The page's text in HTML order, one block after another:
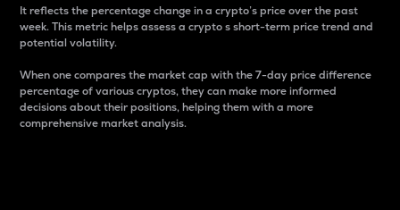
It reflects the percentage change in a crypto’s price over the past
week. This metric helps assess a crypto s short-term price trend and
potential volatility.
When one compares the market cap with the 7-day price difference
percentage of various cryptos, they can make more informed
decisions about their positions, helping them with a more
comprehensive market analysis.